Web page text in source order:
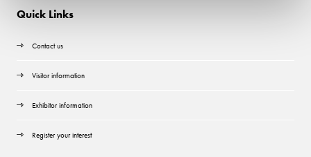
Quick Links
Contact us
Visitor information
Exhibitor information
Register your interest